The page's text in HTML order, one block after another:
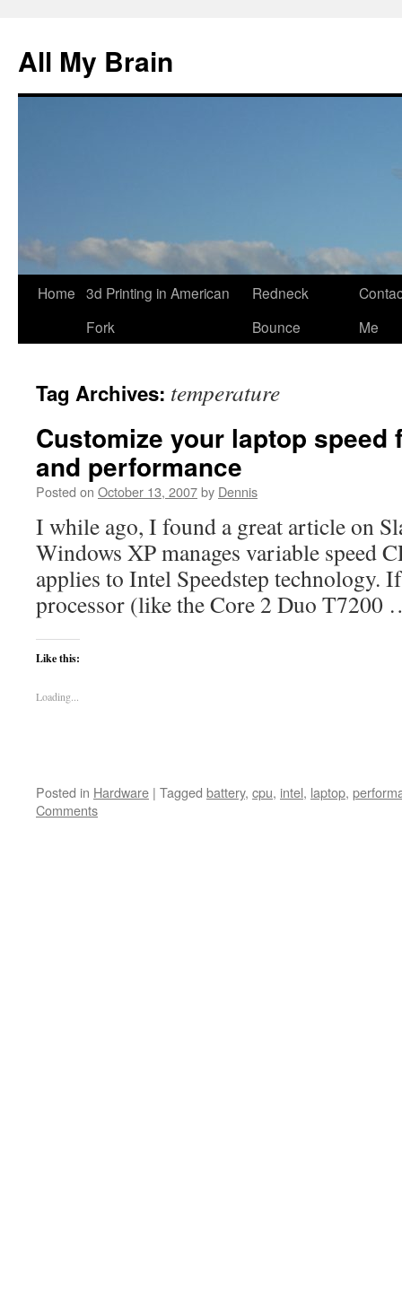
All My Brain
Skip
Home 3d Printing in American
Fork
Redneck
Bounce
Me
Tag Archives: temperature
Customize your laptop speed
and performance
Posted on October 13, 2007by Dennis
I while ago, I found a great article on
Windows XP manages variable speed
applies to Intel Speedstep technology.
processor (like the Core 2 Duo
Like this:
Loading...
Posted in Hardware | Tagged battery, cpu, intel, laptop,
Comments